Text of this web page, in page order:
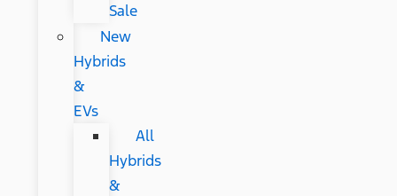
Sale
New
Hybrids
&
EVs
All
Hybrids
&